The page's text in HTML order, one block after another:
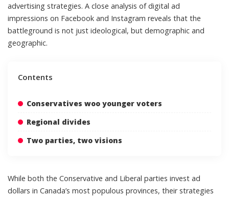
advertising strategies. A close analysis of digital ad
impressions on Facebook and Instagram reveals that the
battleground is not just ideological, but demographic and
geographic.
Contents
Conservatives woo younger voters
Regional divides
Two parties, two visions
While both the Conservative and Liberal parties invest ad
dollars in Canada’s most populous provinces, their strategies